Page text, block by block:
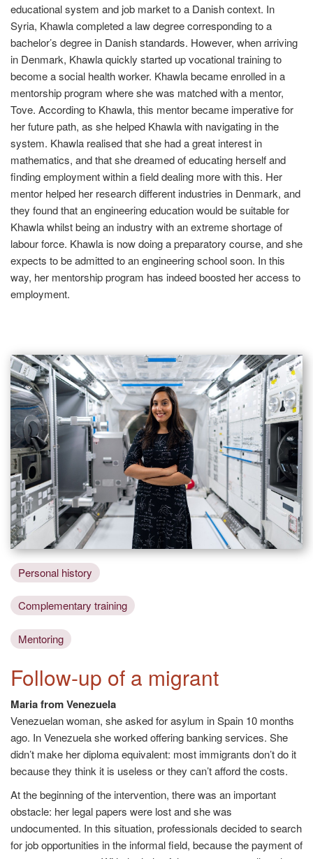
educational system and job market to a Danish context. In
Syria, Khawla completed a law degree corresponding to a
bachelor’s degree in Danish standards. However, when arriving
in Denmark, Khawla quickly started up vocational training to
become a social health worker. Khawla became enrolled in a
mentorship program where she was matched with a mentor,
Tove. According to Khawla, this mentor became imperative for
her future path, as she helped Khawla with navigating in the
system. Khawla realised that she had a great interest in
mathematics, and that she dreamed of educating herself and
finding employment within a field dealing more with this. Her
mentor helped her research different industries in Denmark, and
they found that an engineering education would be suitable for
Khawla whilst being an industry with an extreme shortage of
labour force. Khawla is now doing a preparatory course, and she
expects to be admitted to an engineering school soon. In this
way, her mentorship program has indeed boosted her access to
employment.
Personal history
Complementary training
Mentoring
Follow-up of a migrant
Maria from Venezuela
Venezuelan woman, she asked for asylum in Spain 10 months
ago. In Venezuela she worked offering banking services. She
didn’t make her diploma equivalent: most immigrants don’t do it
because they think it is useless or they can’t afford the costs.
At the beginning of the intervention, there was an important
obstacle: her legal papers were lost and she was
undocumented. In this situation, professionals decided to search
for job opportunities in the informal field, because the payment of